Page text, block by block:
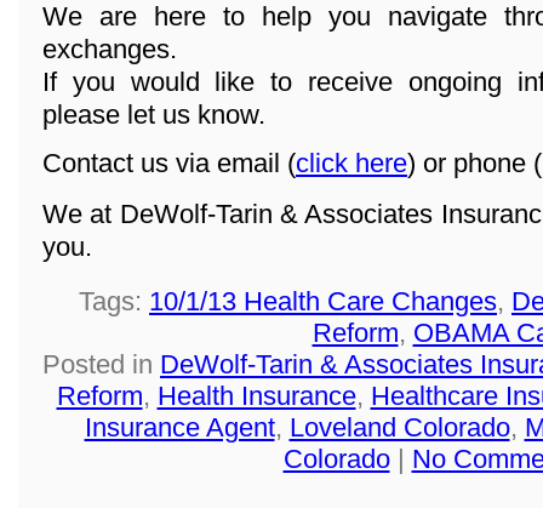
We are here to help you navigate
exchanges.
If you would like to receive ongoing
please let us know.
Contact us via email (click here) or phone (
We at DeWolf-Tarin & Associates
you.
Tags: 10/1/13 Health Care Changes,
Reform, OBAMA
Posted in DeWolf-Tarin & Associates
Reform, Health Insurance, Healthcare
Insurance Agent, Loveland Colorado,
Colorado| No